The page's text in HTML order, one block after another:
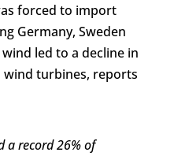
forced to import
Germany, Sweden
led to a decline in
turbines, reports
a record 26% of